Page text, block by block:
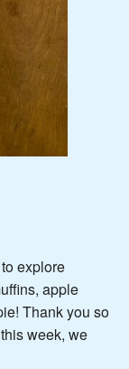
explore
apple
Thank you so
week, we